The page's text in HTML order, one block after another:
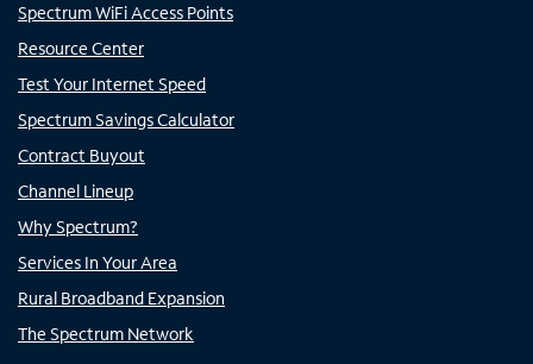
Spectrum WiFi Access Points
Resource Center
Test Your Internet Speed
Spectrum Savings Calculator
Contract Buyout
Channel Lineup
Why Spectrum?
Services In Your Area
Rural Broadband Expansion
The Spectrum Network